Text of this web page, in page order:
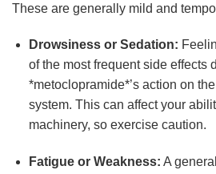
These are generally mild and
Drowsiness or Sedation:
of the most frequent side effects
*metoclopramide*’s action on
system. This can affect your
machinery, so exercise caution.
Fatigue or Weakness: A